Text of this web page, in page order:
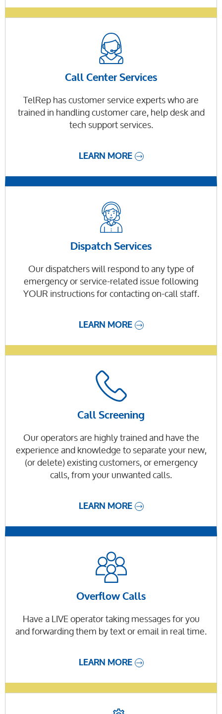
Call Center Services
TelRep has customer service experts who are
trained in handling customer care, help desk and
tech support services.
LEARN MORE
Dispatch Services
Our dispatchers will respond to any type of
emergency or service-related issue following
YOUR instructions for contacting on-call staff.
LEARN MORE
Call Screening
Our operators are highly trained and have the
experience and knowledge to separate your new,
(or delete) existing customers, or emergency
calls, from your unwanted calls.
LEARN MORE
Overflow Calls
Have a LIVE operator taking messages for you
and forwarding them by text or email in real time.
LEARN MORE